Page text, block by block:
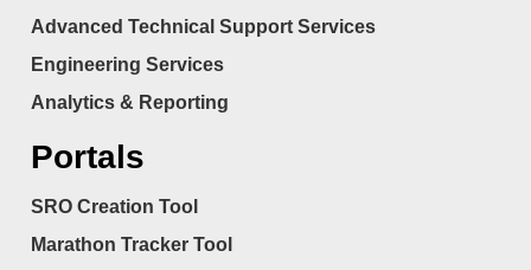
Advanced Technical Support Services
Engineering Services
Analytics & Reporting
Portals
SRO Creation Tool
Marathon Tracker Tool